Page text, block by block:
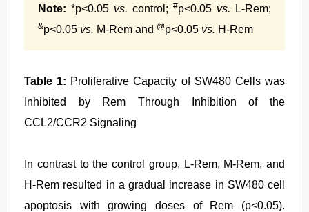
Note: *p<0.05 vs. control; #p<0.05 vs. L-Rem;
&p<0.05 vs. M-Rem and @p<0.05 vs. H-Rem
Table 1: Proliferative Capacity of SW480 Cells was
Inhibited by Rem Through Inhibition of the
CCL2/CCR2 Signaling
In contrast to the control group, L-Rem, M-Rem, and
H-Rem resulted in a gradual increase in SW480 cell
apoptosis with growing doses of Rem (p<0.05).